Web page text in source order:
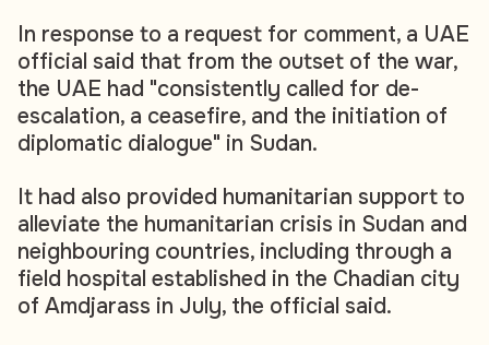
In response to a request for comment, a UAE
official said that from the outset of the war,
the UAE had "consistently called for de-
escalation, a ceasefire, and the initiation of
diplomatic dialogue" in Sudan.
It had also provided humanitarian support to
alleviate the humanitarian crisis in Sudan and
neighbouring countries, including through a
field hospital established in the Chadian city
of Amdjarass in July, the official said.